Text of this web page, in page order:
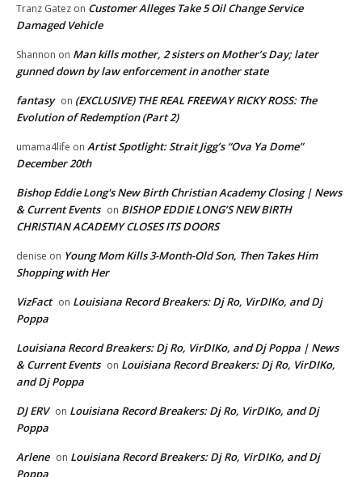
Tranz Gatez on Customer Alleges Take 5 Oil Change Service
Damaged Vehicle
Shannon on Man kills mother, 2 sisters on Mother’s Day; later
gunned down by law enforcement in another state
fantasy on (EXCLUSIVE) THE REAL FREEWAY RICKY ROSS: The
Evolution of Redemption (Part 2)
umama4life on Artist Spotlight: Strait Jigg’s “Ova Ya Dome”
December 20th
Bishop Eddie Long's New Birth Christian Academy Closing | News
& Current Events on BISHOP EDDIE LONG’S NEW BIRTH
CHRISTIAN ACADEMY CLOSES ITS DOORS
denise on Young Mom Kills 3-Month-Old Son, Then Takes Him
Shopping with Her
VizFact on Louisiana Record Breakers: Dj Ro, VirDIKo, and Dj
Poppa
Louisiana Record Breakers: Dj Ro, VirDIKo, and Dj Poppa | News
& Current Events on Louisiana Record Breakers: Dj Ro, VirDIKo,
and Dj Poppa
DJ ERV on Louisiana Record Breakers: Dj Ro, VirDIKo, and Dj
Poppa
Arlene on Louisiana Record Breakers: Dj Ro, VirDIKo, and Dj
Poppa